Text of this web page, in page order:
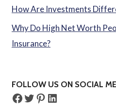
How Are Investments
Why Do High Net Worth
Insurance?
FOLLOW US ON SOCIAL
Facebook
Twitter
Pinterest
LinkedIn